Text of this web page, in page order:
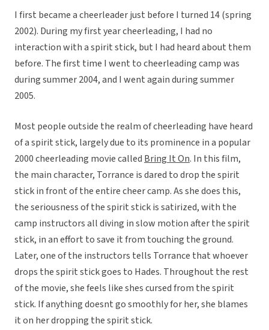
I first became a cheerleader just before I turned 14 (spring
2002). During my first year cheerleading, I had no
interaction with a spirit stick, but I had heard about them
before. The first time I went to cheerleading camp was
during summer 2004, and I went again during summer
2005.
Most people outside the realm of cheerleading have heard
of a spirit stick, largely due to its prominence in a popular
2000 cheerleading movie called Bring It On. In this film,
the main character, Torrance is dared to drop the spirit
stick in front of the entire cheer camp. As she does this,
the seriousness of the spirit stick is satirized, with the
camp instructors all diving in slow motion after the spirit
stick, in an effort to save it from touching the ground.
Later, one of the instructors tells Torrance that whoever
drops the spirit stick goes to Hades. Throughout the rest
of the movie, she feels like shes cursed from the spirit
stick. If anything doesnt go smoothly for her, she blames
it on her dropping the spirit stick.